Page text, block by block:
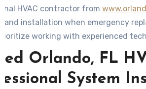
HVAC contractor from
and installation when emergency
working with experienced
efficient options tailored to your
standards.
Orlando, FL
System